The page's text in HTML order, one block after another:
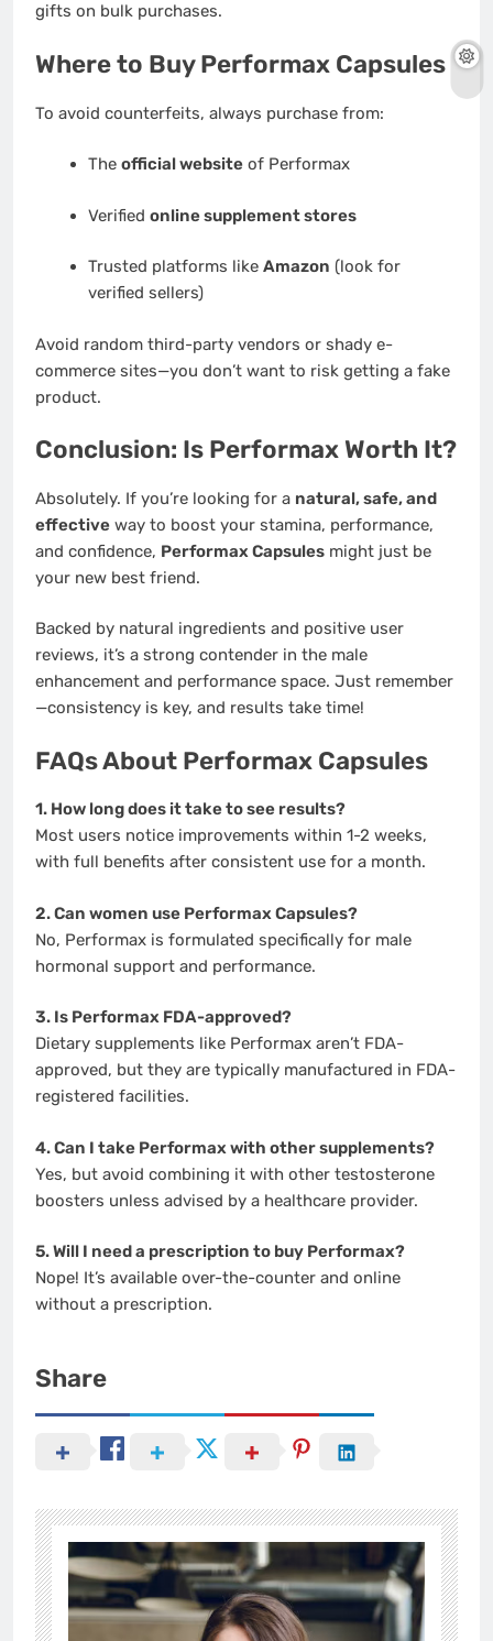
gifts on bulk purchases.
Where to Buy Performax Capsules
To avoid counterfeits, always purchase from:
The official websiteof Performax
Verified online supplement stores
Trusted platforms like Amazon (look for
verified sellers)
Avoid random third-party vendors or shady e-
commerce sites—you don’t want to risk getting a fake
product.
Conclusion: Is Performax Worth It?
Absolutely. If you’re looking for a natural, safe, and
effective way to boost your stamina, performance,
and confidence, Performax Capsules might just be
your new best friend.
Backed by natural ingredients and positive user
reviews, it’s a strong contender in the male
enhancement and performance space. Just remember
—consistency is key, and results take time!
FAQs About Performax Capsules
1. How long does it take to see results?
Most users notice improvements within 1-2 weeks,
with full benefits after consistent use for a month.
2. Can women use Performax Capsules?
No, Performax is formulated specifically for male
hormonal support and performance.
3. Is Performax FDA-approved?
Dietary supplements like Performax aren’t FDA-
approved, but they are typically manufactured in FDA-
registered facilities.
4. Can I take Performax with other supplements?
Yes, but avoid combining it with other testosterone
boosters unless advised by a healthcare provider.
5. Will I need a prescription to buy Performax?
Nope! It’s available over-the-counter and online
without a prescription.
Share